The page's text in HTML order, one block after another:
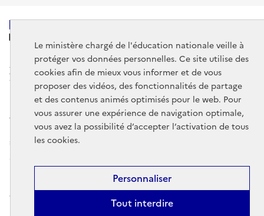
Le ministère chargé de l'éducation nationale veille à
protéger vos données personnelles. Ce site utilise des
cookies afin de mieux vous informer et de vous
proposer des vidéos, des fonctionnalités de partage
et des contenus animés optimisés pour le web. Pour
vous assurer une expérience de navigation optimale,
vous avez la possibilité d’accepter l’activation de tous
les cookies.
Tout interdire
Personnaliser
MINISTÈRE
DE L'ÉDUCATION
NATIONALE
data.gouv.fr
legifrance.gouv.fr
service-public.gouv.fr
Données personnelles et cookies
cookies